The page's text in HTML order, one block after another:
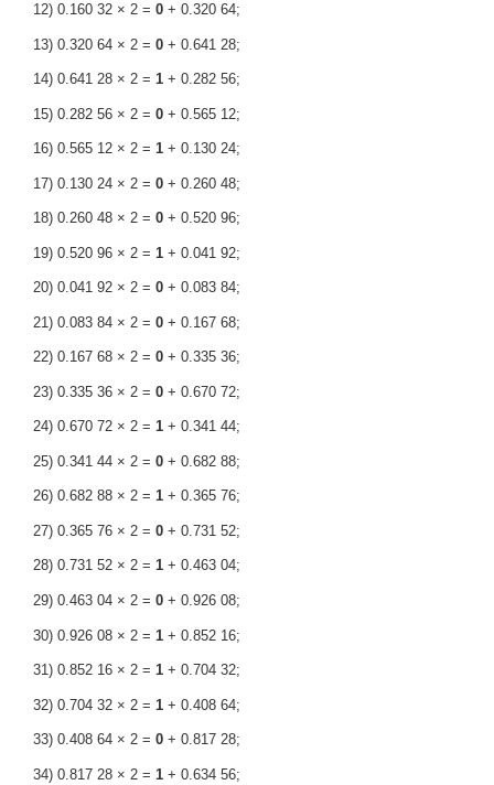
12) 0.160 32 × 2 = 0+ 0.320 64;
13) 0.320 64 × 2 = 0+ 0.641 28;
14) 0.641 28 × 2 = 1+ 0.282 56;
15) 0.282 56 × 2 = 0+ 0.565 12;
16) 0.565 12 × 2 = 1+ 0.130 24;
17) 0.130 24 × 2 = 0+ 0.260 48;
18) 0.260 48 × 2 = 0+ 0.520 96;
19) 0.520 96 × 2 = 1+ 0.041 92;
20) 0.041 92 × 2 = 0+ 0.083 84;
21) 0.083 84 × 2 = 0+ 0.167 68;
22) 0.167 68 × 2 = 0+ 0.335 36;
23) 0.335 36 × 2 = 0+ 0.670 72;
24) 0.670 72 × 2 = 1+ 0.341 44;
25) 0.341 44 × 2 = 0+ 0.682 88;
26) 0.682 88 × 2 = 1+ 0.365 76;
27) 0.365 76 × 2 = 0+ 0.731 52;
28) 0.731 52 × 2 = 1+ 0.463 04;
29) 0.463 04 × 2 = 0+ 0.926 08;
30) 0.926 08 × 2 = 1+ 0.852 16;
31) 0.852 16 × 2 = 1+ 0.704 32;
32) 0.704 32 × 2 = 1+ 0.408 64;
33) 0.408 64 × 2 = 0+ 0.817 28;
34) 0.817 28 × 2 = 1+ 0.634 56;